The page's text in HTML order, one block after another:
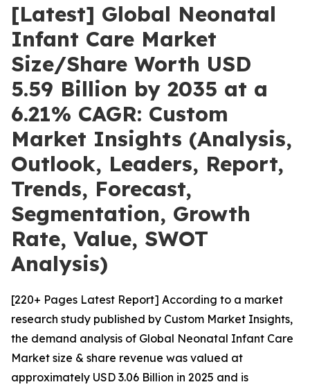
[Latest] Global Neonatal
Infant Care Market
Size/Share Worth USD
5.59 Billion by 2035 at a
6.21% CAGR: Custom
Market Insights (Analysis,
Outlook, Leaders, Report,
Trends, Forecast,
Segmentation, Growth
Rate, Value, SWOT
Analysis)
[220+ Pages Latest Report] According to a market
research study published by Custom Market Insights,
the demand analysis of Global Neonatal Infant Care
Market size & share revenue was valued at
approximately USD 3.06 Billion in 2025 and is